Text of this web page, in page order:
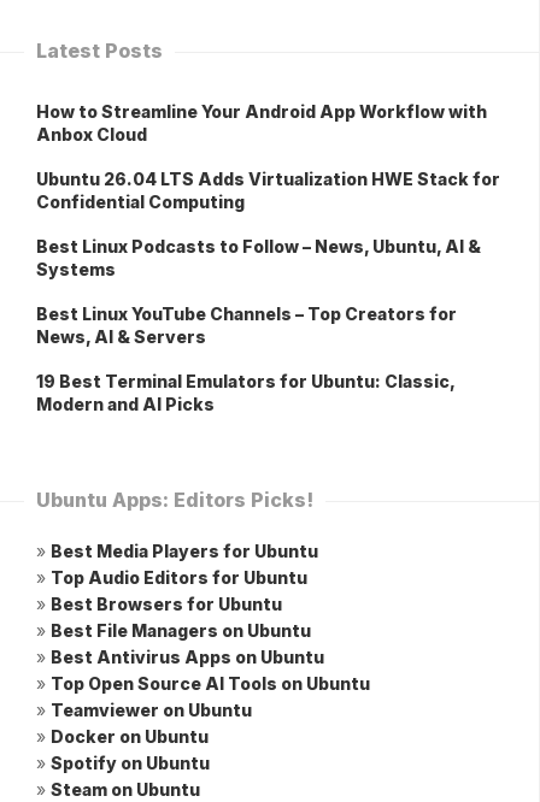
Latest Posts
How to Streamline Your Android App Workflow with
Anbox Cloud
Ubuntu 26.04 LTS Adds Virtualization HWE Stack for
Confidential Computing
Best Linux Podcasts to Follow – News, Ubuntu, AI &
Systems
Best Linux YouTube Channels – Top Creators for
News, AI & Servers
19 Best Terminal Emulators for Ubuntu: Classic,
Modern and AI Picks
Ubuntu Apps: Editors Picks!
» Best Media Players for Ubuntu
» Top Audio Editors for Ubuntu
» Best Browsers for Ubuntu
» Best File Managers on Ubuntu
» Best Antivirus Apps on Ubuntu
» Top Open Source AI Tools on Ubuntu
» Teamviewer on Ubuntu
» Docker on Ubuntu
» Spotify on Ubuntu
» Steam on Ubuntu